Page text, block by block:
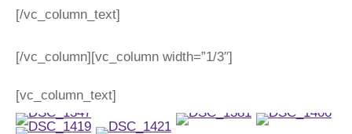
[/vc_column_text]
[/vc_column][vc_column width=”1/3″]
[vc_column_text]